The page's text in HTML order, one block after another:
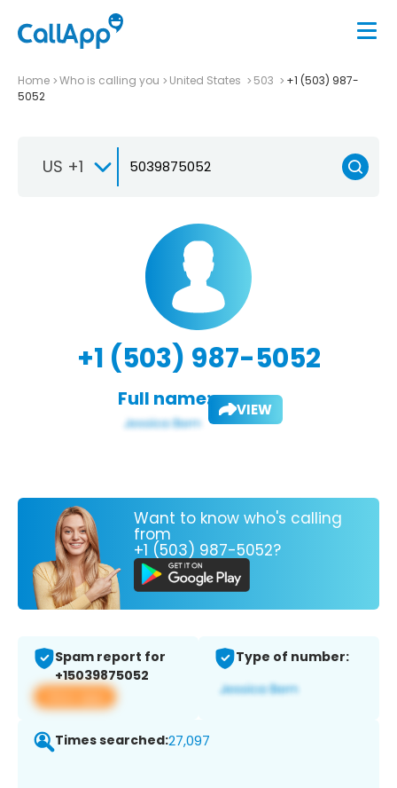
Home Who is calling you United States 503
+1 (503) 987-
5052
US +1
+1 (503) 987-5052
Full name: VIEW
Want to know who's calling
from
+1 (503) 987-5052?
Spam report for
+15039875052
View app
Type of number:
Times searched:27,097